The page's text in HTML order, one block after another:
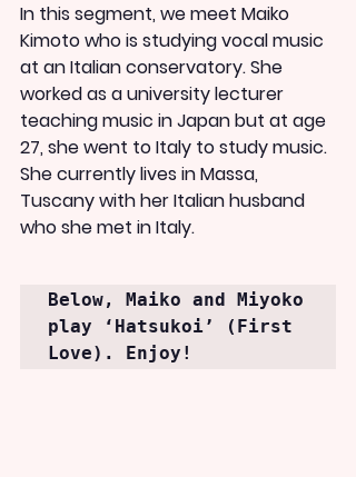
In this segment, we meet Maiko
Kimoto who is studying vocal music
at an Italian conservatory. She
worked as a university lecturer
teaching music in Japan but at age
27, she went to Italy to study music.
She currently lives in Massa,
Tuscany with her Italian husband
who she met in Italy.
Below, Maiko and Miyoko
play ‘Hatsukoi’ (First
Love). Enjoy!